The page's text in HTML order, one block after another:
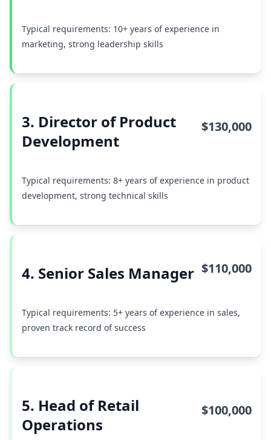
Typical requirements: 10+ years of experience in
marketing, strong leadership skills
3. Director of Product
Development
$130,000
Typical requirements: 8+ years of experience in product
development, strong technical skills
4. Senior Sales Manager $110,000
Typical requirements: 5+ years of experience in sales,
proven track record of success
5. Head of Retail
Operations
$100,000